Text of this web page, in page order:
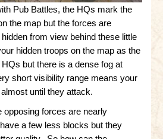
Pub Battles, the HQs mark the
the map but the forces are
from view behind these little
hidden troops on the map as the
but there is a dense fog at
short visibility range means your
until they attack.
opposing forces are nearly
a few less blocks but they